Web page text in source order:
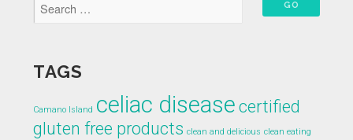
TAGS
Camano Island celiac disease certified
gluten free products clean and delicious clean eating